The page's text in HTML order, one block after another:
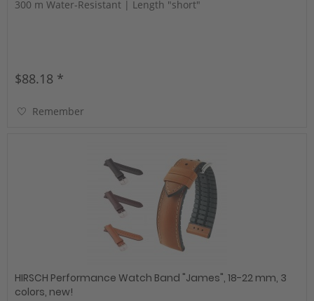
300 m Water-Resistant | Length "short"
$88.18 *
Remember
HIRSCH Performance Watch Band "James", 18-22 mm, 3
colors, new!